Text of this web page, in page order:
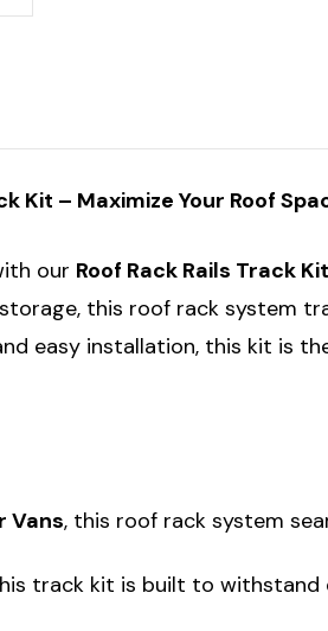
Kit – Maximize Your Roof
our Roof Rack Rails Track Kit
this roof rack system
easy installation, this kit is
Vans, this roof rack system
track kit is built to withstand